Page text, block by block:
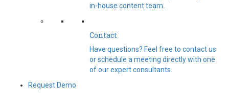
in-house content team.
Contact
Have questions? Feel free to contact us
or schedule a meeting directly with one
of our expert consultants.
Request Demo